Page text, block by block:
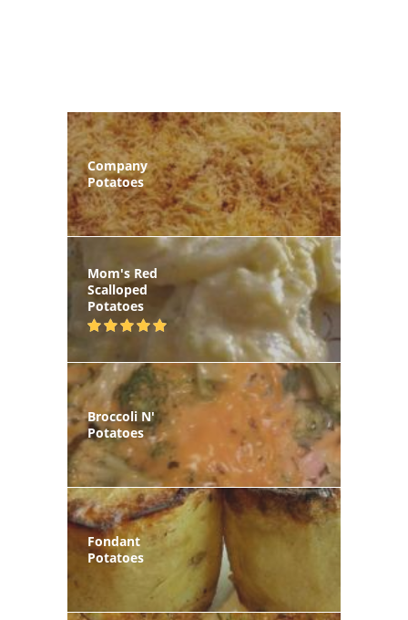
Company
Potatoes
Mom's Red
Scalloped
Potatoes
Broccoli N'
Potatoes
Fondant
Potatoes